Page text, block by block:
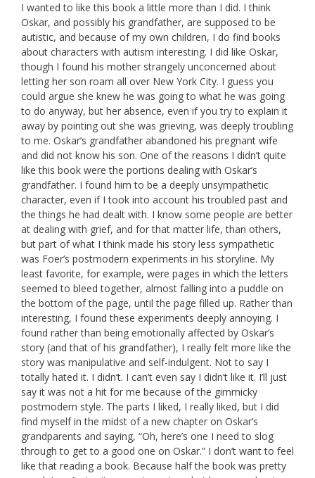
I wanted to like this book a little more than I did. I think
Oskar, and possibly his grandfather, are supposed to be
autistic, and because of my own children, I do find books
about characters with autism interesting. I did like Oskar,
though I found his mother strangely unconcerned about
letting her son roam all over New York City. I guess you
could argue she knew he was going to what he was going
to do anyway, but her absence, even if you try to explain it
away by pointing out she was grieving, was deeply troubling
to me. Oskar’s grandfather abandoned his pregnant wife
and did not know his son. One of the reasons I didn’t quite
like this book were the portions dealing with Oskar’s
grandfather. I found him to be a deeply unsympathetic
character, even if I took into account his troubled past and
the things he had dealt with. I know some people are better
at dealing with grief, and for that matter life, than others,
but part of what I think made his story less sympathetic
was Foer’s postmodern experiments in his storyline. My
least favorite, for example, were pages in which the letters
seemed to bleed together, almost falling into a puddle on
the bottom of the page, until the page filled up. Rather than
interesting, I found these experiments deeply annoying. I
found rather than being emotionally affected by Oskar’s
story (and that of his grandfather), I really felt more like the
story was manipulative and self-indulgent. Not to say I
totally hated it. I didn’t. I can’t even say I didn’t like it. I’ll just
say it was not a hit for me because of the gimmicky
postmodern style. The parts I liked, I really liked, but I did
find myself in the midst of a new chapter on Oskar’s
grandparents and saying, “Oh, here’s one I need to slog
through to get to a good one on Oskar.” I don’t want to feel
like that reading a book. Because half the book was pretty